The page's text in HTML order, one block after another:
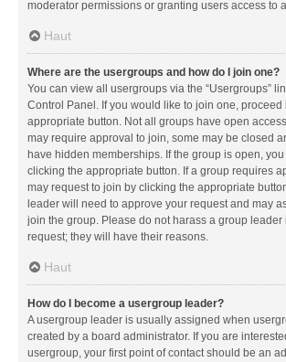
moderator permissions or granting users access to
Haut
Where are the usergroups and how do I join one?
You can view all usergroups via the “Usergroups”
Control Panel. If you would like to join one, proceed
appropriate button. Not all groups have open
may require approval to join, some may be closed
have hidden memberships. If the group is open,
clicking the appropriate button. If a group requires
may request to join by clicking the appropriate
leader will need to approve your request and may
join the group. Please do not harass a group leader
request; they will have their reasons.
Haut
How do I become a usergroup leader?
A usergroup leader is usually assigned when
created by a board administrator. If you are
usergroup, your first point of contact should be an